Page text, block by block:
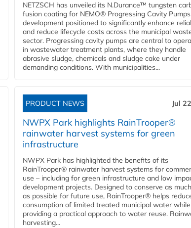
NETZSCH has unveiled its N.Durance™ tungsten
fusion coating for NEMO® Progressing Cavity
development positioned to significantly enhance
and reduce lifecycle costs across the municipal
sector. Progressing cavity pumps are central to
in wastewater treatment plants, where they handle
abrasive sludge, chemicals and sludge cake under
demanding conditions. With municipalities...
PRODUCT NEWS Jul
NWPX Park highlights RainTrooper®
rainwater harvest systems for green
infrastructure
NWPX Park has highlighted the benefits of its
RainTrooper® rainwater harvest systems for
use – including for green infrastructure and low
development projects. Designed to conserve as
as possible for future use, RainTrooper® helps
consumption of limited treated municipal water while
providing a practical approach to water reuse.
harvesting...